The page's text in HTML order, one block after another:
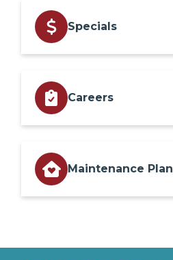
Specials
Careers
Maintenance Plan